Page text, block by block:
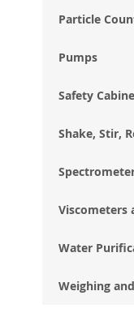
Particle
Pumps
Safety
Shake, Stir,
Viscometers
Water
Weighing